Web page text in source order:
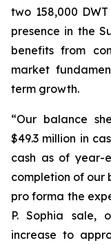
two 158,000
presence in the
benefits from
market
term growth.
“Our balance
$49.3 million in
cash as of year-
completion of our
pro forma the
P. Sophia sale,
increase to